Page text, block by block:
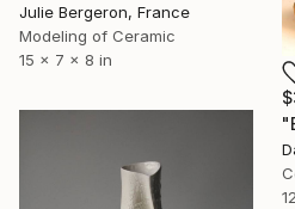
Julie Bergeron, France
Modeling of Ceramic
15 x 7 x 8 in